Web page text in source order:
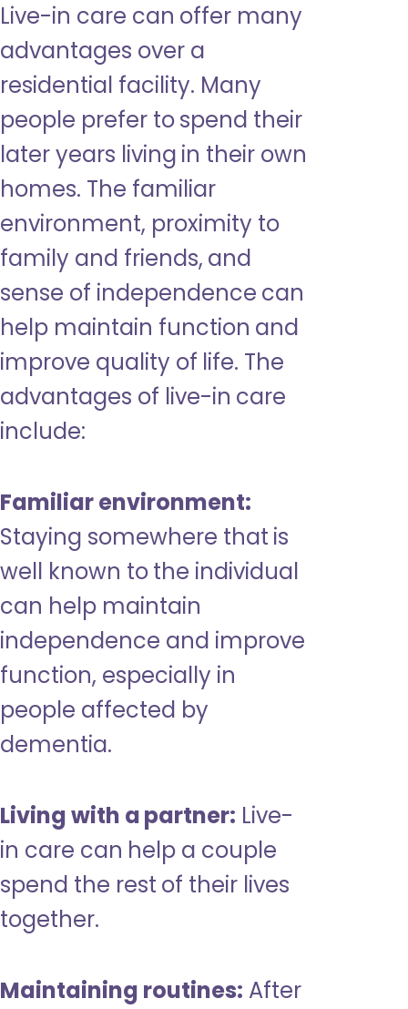
Live-in care can offer many
advantages over a
residential facility. Many
people prefer to spend their
later years living in their own
homes. The familiar
environment, proximity to
family and friends, and
sense of independence can
help maintain function and
improve quality of life. The
advantages of live-in care
include:
Familiar environment:
Staying somewhere that is
well known to the individual
can help maintain
independence and improve
function, especially in
people affected by
dementia.
Living with a partner: Live-
in care can help a couple
spend the rest of their lives
together.
Maintaining routines: After